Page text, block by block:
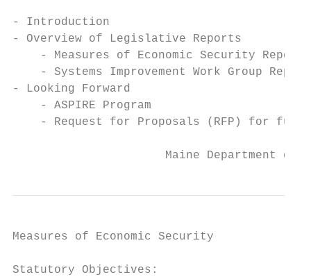
- Introduction
- Overview of Legislative Reports
    - Measures of Economic Security Report
    - Systems Improvement Work Group Report
- Looking Forward
    - ASPIRE Program
- Request for Proposals (RFP) for
Maine Department of
Measures of Economic Security
Statutory Objectives: